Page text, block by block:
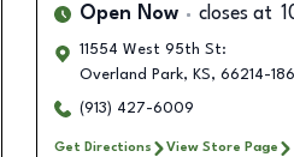
Open Now closes at
11554 West 95th St:
Overland Park, KS, 66214-
(913) 427-6009
Get Directions View Store Page